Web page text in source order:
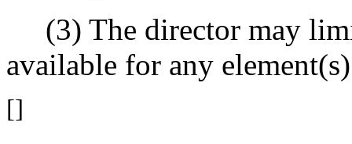
(3) The director may
available for any
[]